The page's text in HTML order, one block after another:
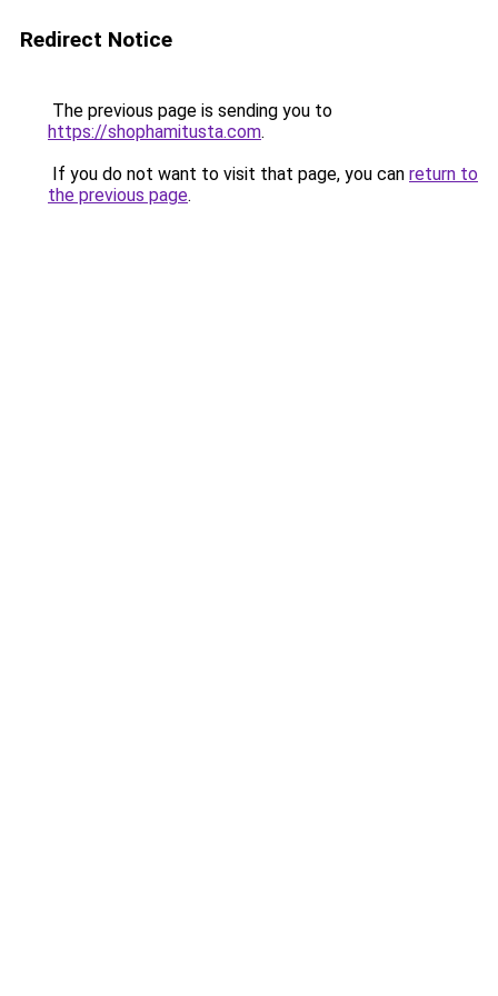
Redirect Notice
The previous page is sending you to
https://shophamitusta.com.
If you do not want to visit that page, you can return to
the previous page.